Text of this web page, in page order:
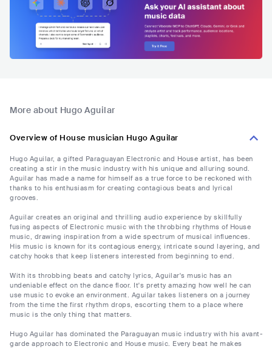
More about Hugo Aguilar
Overview of House musician Hugo Aguilar
Hugo Aguilar, a gifted Paraguayan Electronic and House artist, has been
creating a stir in the music industry with his unique and alluring sound.
Aguilar has made a name for himself as a true force to be reckoned with
thanks to his enthusiasm for creating contagious beats and lyrical
grooves.
Aguilar creates an original and thrilling audio experience by skillfully
fusing aspects of Electronic music with the throbbing rhythms of House
music, drawing inspiration from a wide spectrum of musical influences.
His music is known for its contagious energy, intricate sound layering, and
catchy hooks that keep listeners interested from beginning to end.
With its throbbing beats and catchy lyrics, Aguilar's music has an
undeniable effect on the dance floor. It's pretty amazing how well he can
use music to evoke an environment. Aguilar takes listeners on a journey
from the time the first rhythm drops, escorting them to a place where
music is the only thing that matters.
Hugo Aguilar has dominated the Paraguayan music industry with his avant-
garde approach to Electronic and House music. Every beat he makes